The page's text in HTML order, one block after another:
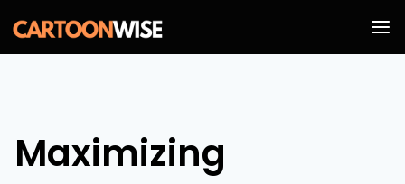
Skip
to
Maximizing